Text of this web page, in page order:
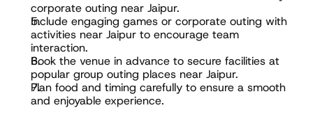
corporate outing near Jaipur.
Include engaging games or corporate outing with
activities near Jaipur to encourage team
interaction.
Book the venue in advance to secure facilities at
popular group outing places near Jaipur.
Plan food and timing carefully to ensure a smooth
and enjoyable experience.